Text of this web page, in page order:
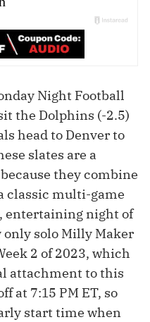
Night Football
the Dolphins (-2.5)
head to Denver to
slates are a
they combine
classic multi-game
entertaining night of
only solo Milly Maker
2 of 2023, which
attachment to this
at 7:15 PM ET, so
start time when